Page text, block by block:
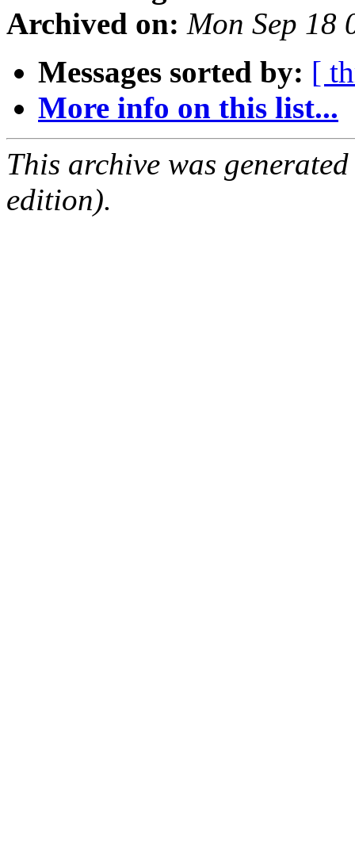
Archived on: Mon Sep 18
Messages sorted by: [
More info on this list...
This archive was
edition).